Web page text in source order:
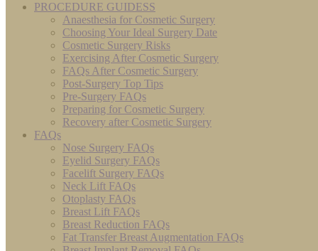
PROCEDURE GUIDESS
Anaesthesia for Cosmetic Surgery
Choosing Your Ideal Surgery Date
Cosmetic Surgery Risks
Exercising After Cosmetic Surgery
FAQs After Cosmetic Surgery
Post-Surgery Top Tips
Pre-Surgery FAQs
Preparing for Cosmetic Surgery
Recovery after Cosmetic Surgery
FAQs
Nose Surgery FAQs
Eyelid Surgery FAQs
Facelift Surgery FAQs
Neck Lift FAQs
Otoplasty FAQs
Breast Lift FAQs
Breast Reduction FAQs
Fat Transfer Breast Augmentation FAQs